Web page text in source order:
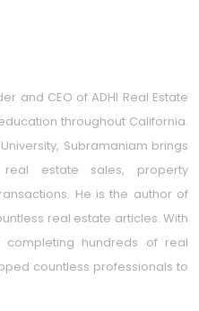
and CEO of ADHI Real Estate
throughout California.
Subramaniam brings
estate sales, property
He is the author of
real estate articles. With
hundreds of real
countless professionals to